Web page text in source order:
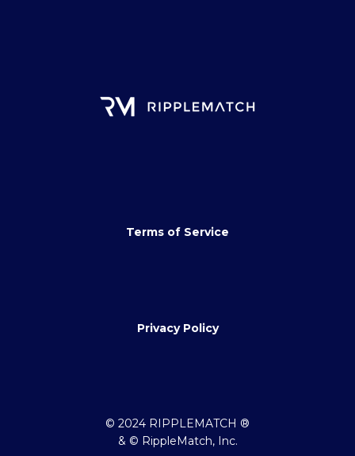
Terms of Service
Privacy Policy
© 2024 RIPPLEMATCH ®
& © RippleMatch, Inc.